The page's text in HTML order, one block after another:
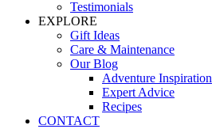
Testimonials
EXPLORE
Gift Ideas
Care & Maintenance
Our Blog
Adventure Inspiration
Expert Advice
Recipes
CONTACT